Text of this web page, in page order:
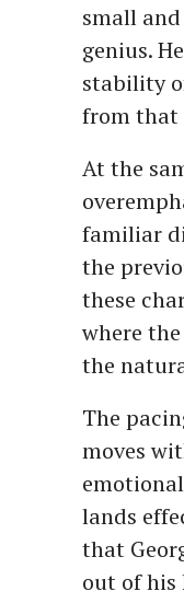
small
genius.
stability
from that
At the
familiar
the
these
where
the
The
moves
lands
that
out of his